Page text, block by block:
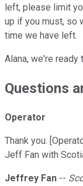
left, please limit
up if you must, so
time we have left.
Alana, we're
Questions
Operator
Thank you.
Jeff Fan with
Jeffrey Fan --